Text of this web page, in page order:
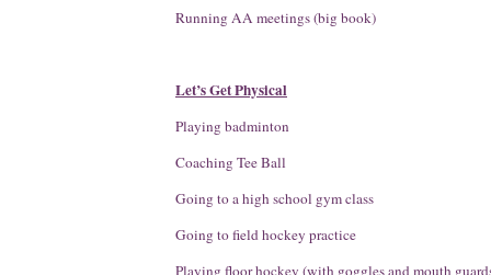
Running AA meetings (big book)
Let’s Get Physical
Playing badminton
Coaching Tee Ball
Going to a high school gym class
Going to field hockey practice
Playing floor hockey (with goggles and mouth